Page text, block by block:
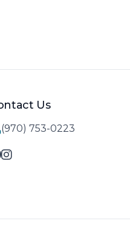
Us
(970) 753-0223